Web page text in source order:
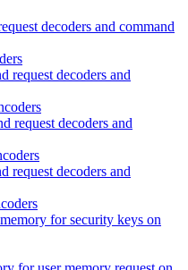
decoders and command
request decoders and
request decoders and
request decoders and
for security keys on